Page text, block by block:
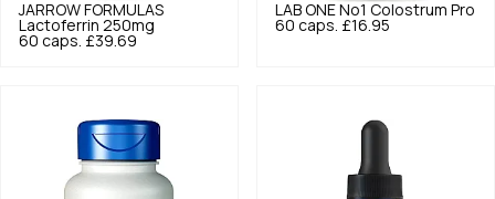
JARROW FORMULAS
Lactoferrin 250mg
60 caps. £39.69
LAB ONE No1 Colostrum Pro
60 caps. £16.95